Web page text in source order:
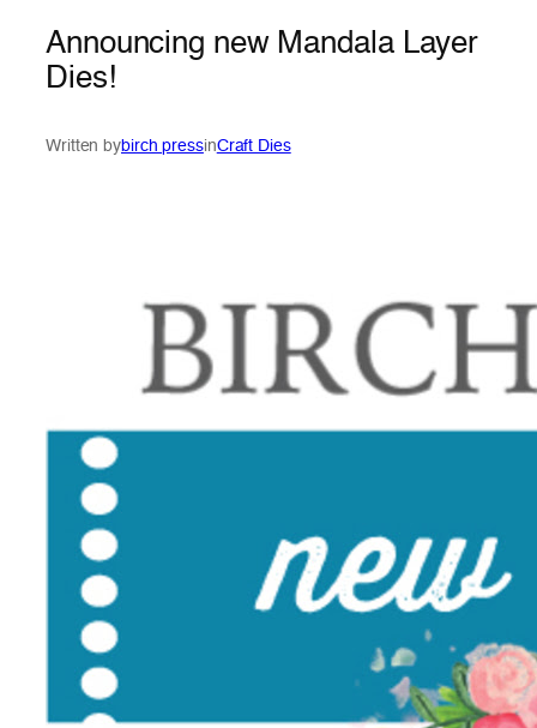
Announcing new Mandala Layer
Dies!
Written bybirch pressinCraft Dies